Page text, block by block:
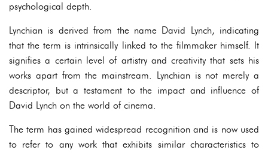
psychological depth.
Lynchian is derived from the name David Lynch, indicating
that the term is intrinsically linked to the filmmaker himself. It
signifies a certain level of artistry and creativity that sets his
works apart from the mainstream. Lynchian is not merely a
descriptor, but a testament to the impact and influence of
David Lynch on the world of cinema.
The term has gained widespread recognition and is now used
to refer to any work that exhibits similar characteristics to